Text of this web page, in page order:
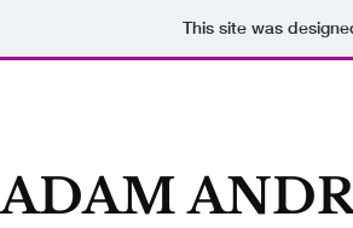
This site was
ADAM